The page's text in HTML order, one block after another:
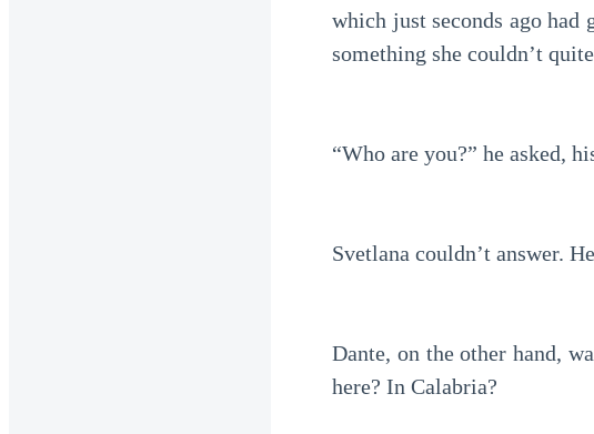
which just seconds ago
something she couldn’t
“Who are you?” he asked,
Svetlana couldn’t answer.
Dante, on the other hand,
here? In Calabria?